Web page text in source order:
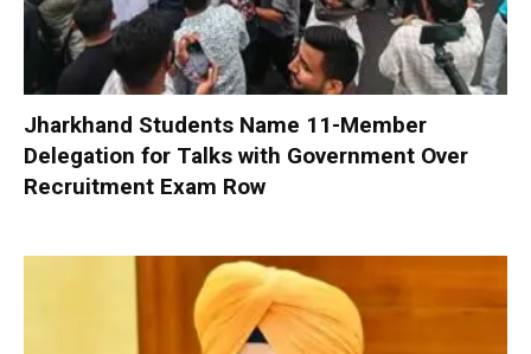
Jharkhand Students Name 11-Member
Delegation for Talks with Government Over
Recruitment Exam Row